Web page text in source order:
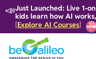
📣Just Launched: Live 1-
kids learn how AI
[Explore AI Courses]